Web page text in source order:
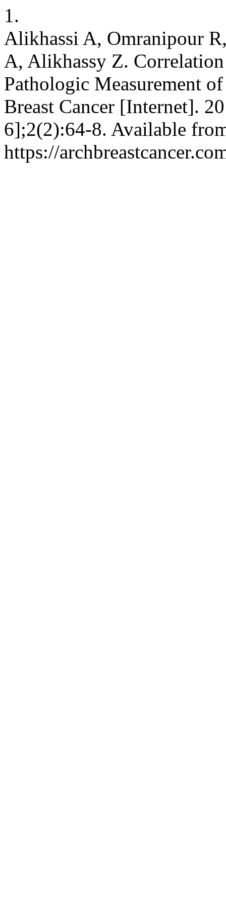
1.
Alikhassi A, Omranipour
A, Alikhassy Z.
Pathologic Measurement
Breast Cancer [Internet].
6];2(2):64-8. Available
https://